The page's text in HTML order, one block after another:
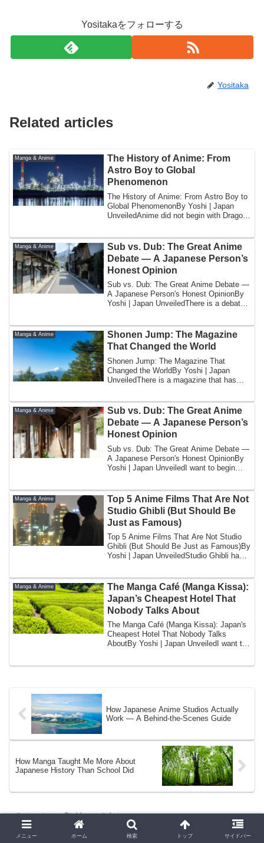
Yositakaをフォローする
Yositaka
Related articles
Manga & Anime
The History of Anime: From
Astro Boy to Global
Phenomenon
The History of Anime: From Astro Boy to
Global PhenomenonBy Yoshi | Japan
UnveiledAnime did not begin with Dragon
Manga & Anime
Sub vs. Dub: The Great Anime
Debate — A Japanese Person’s
Honest Opinion
Sub vs. Dub: The Great Anime Debate —
A Japanese Person's Honest OpinionBy
Yoshi | Japan UnveiledThere is a debate
Manga & Anime
Shonen Jump: The Magazine
That Changed the World
Shonen Jump: The Magazine That
Changed the WorldBy Yoshi | Japan
UnveiledThere is a magazine that has
Manga & Anime
Sub vs. Dub: The Great Anime
Debate — A Japanese Person’s
Honest Opinion
Sub vs. Dub: The Great Anime Debate —
A Japanese Person's Honest OpinionBy
Yoshi | Japan UnveiledI want to begin
Manga & Anime
Top 5 Anime Films That Are Not
Studio Ghibli (But Should Be
Just as Famous)
Top 5 Anime Films That Are Not Studio
Ghibli (But Should Be Just as Famous)By
Yoshi | Japan UnveiledStudio Ghibli has a
Manga & Anime
The Manga Café (Manga Kissa):
Japan’s Cheapest Hotel That
Nobody Talks About
The Manga Café (Manga Kissa): Japan's
Cheapest Hotel That Nobody Talks
AboutBy Yoshi | Japan UnveiledI want to
How Japanese Anime Studios Actually
Work — A Behind-the-Scenes Guide
How Manga Taught Me More About
Japanese History Than School Did
ホーム Manga & Anime
メニュー ホーム 検索 トップ サイドバー